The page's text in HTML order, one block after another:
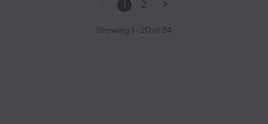
1 2
Showing 1 - 20 of 24